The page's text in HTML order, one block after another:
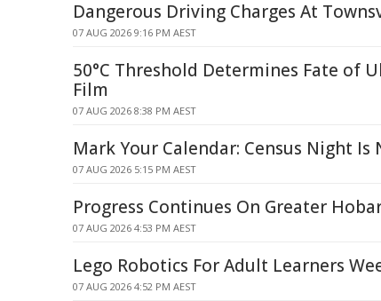
Dangerous Driving Charges At
07 AUG 2026 9:16 PM AEST
50°C Threshold Determines Fate of
Film
07 AUG 2026 8:38 PM AEST
Mark Your Calendar: Census Night Is
07 AUG 2026 5:15 PM AEST
Progress Continues On Greater
07 AUG 2026 4:53 PM AEST
Lego Robotics For Adult Learners
07 AUG 2026 4:52 PM AEST